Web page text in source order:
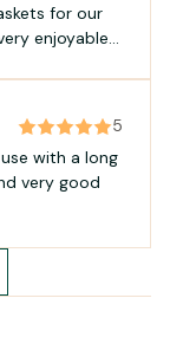
for our
enjoyable
5
with a long
very good